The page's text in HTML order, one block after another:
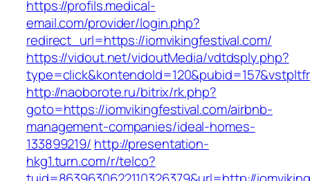
https://profils.medical-
email.com/provider/login.php?
redirect_url=https://iomvikingfestival.com/
https://vidout.net/vidoutMedia/vdtdsply.php?
http://naoborote.ru/bitrix/rk.php?
goto=https://iomvikingfestival.com/airbnb-
management-companies/ideal-homes-
133899219/ http://presentation-
hkg1.turn.com/r/telco?